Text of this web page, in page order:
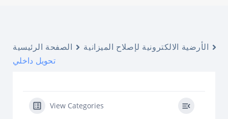
الصفحة الرئيسية
الأرضية الالكترونية لإصلاح الميزانية
تحويل داخلي
View Categories